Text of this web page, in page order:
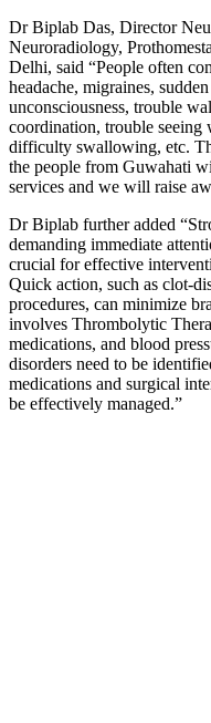
Dr Biplab Das, Director
Neuroradiology,
Delhi, said “People often
headache, migraines,
unconsciousness, trouble
coordination, trouble seeing
difficulty swallowing, etc.
the people from Guwahati
services and we will raise
Dr Biplab further added
demanding immediate
crucial for effective
Quick action, such as clot-
procedures, can minimize
involves Thrombolytic
medications, and blood
disorders need to be
medications and surgical
be effectively managed.”